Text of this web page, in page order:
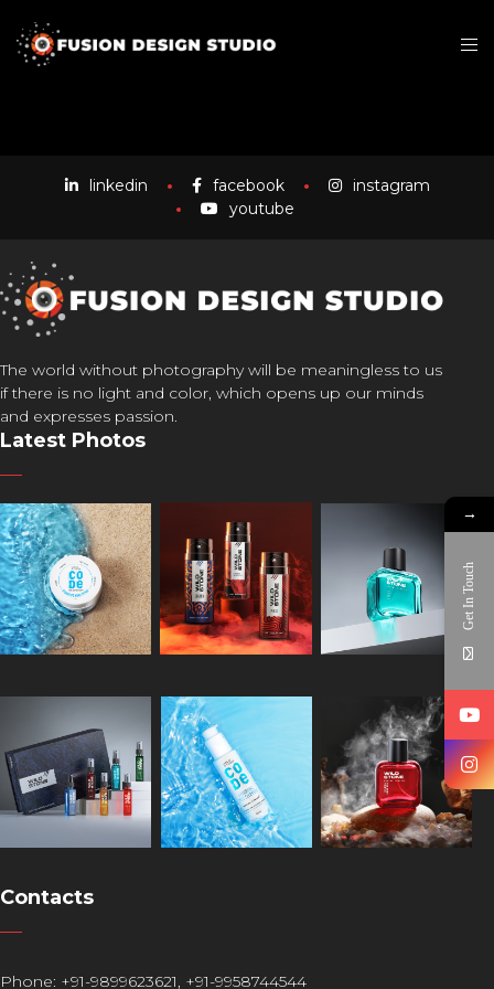
linkedin facebook
instagram
youtube
The world without photography will be meaningless to us
if there is no light and color, which opens up our minds
and expresses passion.
Latest Photos
Contacts
Phone: +91-9899623621, +91-9958744544
→
Get In Touch